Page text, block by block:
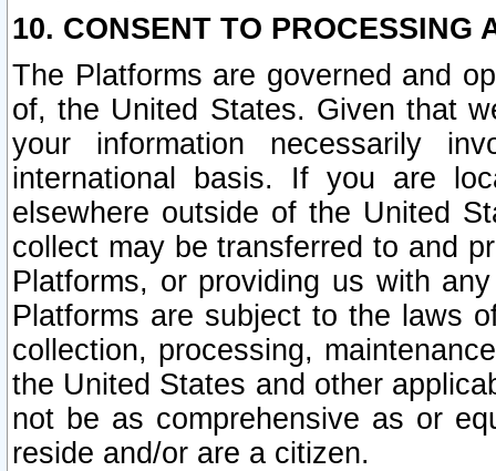
10. CONSENT TO PROCESSING
The Platforms are governed and
of, the United States. Given that
your information necessarily
international basis. If you are
elsewhere outside of the United
collect may be transferred to and
Platforms, or providing us with
Platforms are subject to the laws
collection, processing,
the United States and other
not be as comprehensive as or
reside and/or are a citizen.